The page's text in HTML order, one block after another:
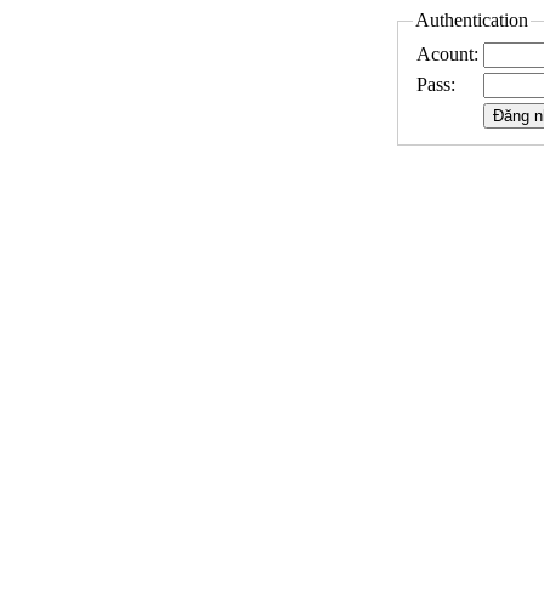
Authentication
Acount:
Pass: